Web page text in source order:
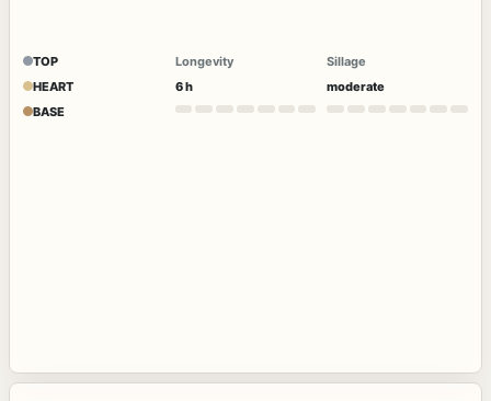
TOP
HEART
BASE
Longevity
6 h
Sillage
moderate